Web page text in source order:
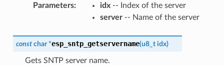
Parameters: idx-- Index of the server
server-- Name of the server
const char *esp_sntp_getservername(u8_t idx)
Gets SNTP server name.